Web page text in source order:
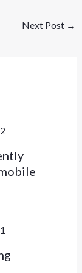
Next Post →